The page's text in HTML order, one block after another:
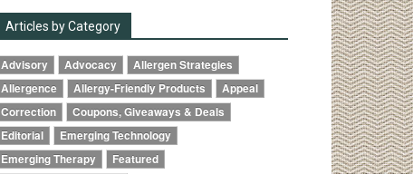
Articles by Category
Advisory Advocacy
Allergen Strategies
Allergence
Allergy-Friendly Products
Appeal
Correction
Coupons, Giveaways & Deals
Editorial
Emerging Technology
Emerging Therapy
Featured